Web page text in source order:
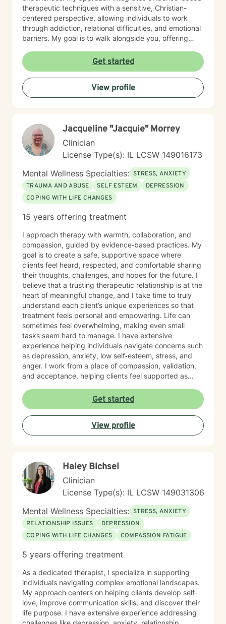
therapeutic techniques with a sensitive, Christian-
centered perspective, allowing individuals to work
through addiction, relational difficulties, and emotional
barriers. My goal is to walk alongside you, offering
beliefs. Together, we can develop meaningful
strategies for personal transformation, healing, and
emotional resilience.
Get started
View profile
Jacqueline "Jacquie" Morrey
Clinician
License Type(s): IL LCSW 149016173
Mental Wellness Specialties: STRESS, ANXIETY
TRAUMA AND ABUSE
SELF ESTEEM
DEPRESSION
COPING WITH LIFE CHANGES
15 years offering treatment
I approach therapy with warmth, collaboration, and
compassion, guided by evidence‑based practices. My
goal is to create a safe, supportive space where
clients feel heard, respected, and comfortable sharing
their thoughts, challenges, and hopes for the future. I
believe that a trusting therapeutic relationship is at the
heart of meaningful change, and I take time to truly
understand each client’s unique experiences so that
treatment feels personal and empowering. Life can
sometimes feel overwhelming, making even small
tasks seem hard to manage. I have extensive
experience helping individuals navigate concerns such
as depression, anxiety, low self‑esteem, stress, and
anger. I work from a place of compassion, validation,
and acceptance, helping clients feel supported as
toward positive change. While distress can feel
isolating and confusing, you don’t have to face it alone
—I am here to support and guide you as you learn to
understand your emotions and move forward with
greater confidence and balance.
Get started
View profile
Haley Bichsel
Clinician
License Type(s): IL LCSW 149031306
Mental Wellness Specialties: STRESS, ANXIETY
RELATIONSHIP ISSUES
DEPRESSION
COPING WITH LIFE CHANGES
COMPASSION FATIGUE
5 years offering treatment
As a dedicated therapist, I specialize in supporting
individuals navigating complex emotional landscapes.
My approach centers on helping clients develop self-
love, improve communication skills, and discover their
life purpose. I have extensive experience addressing